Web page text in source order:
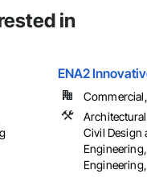
in
ENA2
Civil Design
Engineering,